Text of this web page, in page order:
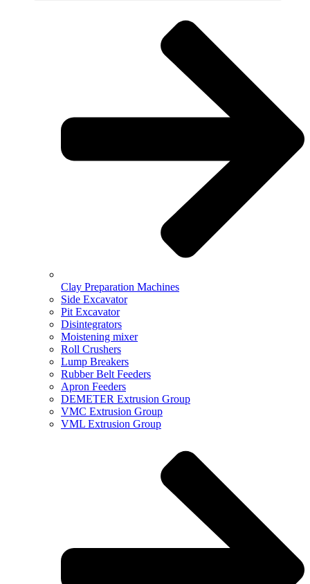
Clay Preparation Machines
Side Excavator
Pit Excavator
Disintegrators
Moistening mixer
Roll Crushers
Lump Breakers
Rubber Belt Feeders
Apron Feeders
DEMETER Extrusion Group
VMC Extrusion Group
VML Extrusion Group